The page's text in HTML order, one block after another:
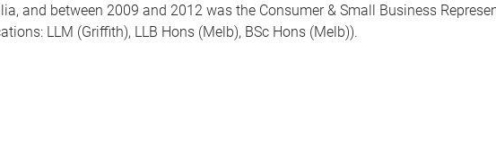
and between 2009 and 2012 was the Consumer & Small Business
LLM (Griffith), LLB Hons (Melb), BSc Hons (Melb)).